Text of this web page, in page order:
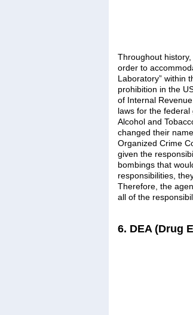
Throughout
order to
Laboratory” within
prohibition in the
of Internal
laws for the
Alcohol and
changed their
Organized Crime
given the
bombings that
responsibilities,
Therefore, the
all of the
6. DEA (Drug